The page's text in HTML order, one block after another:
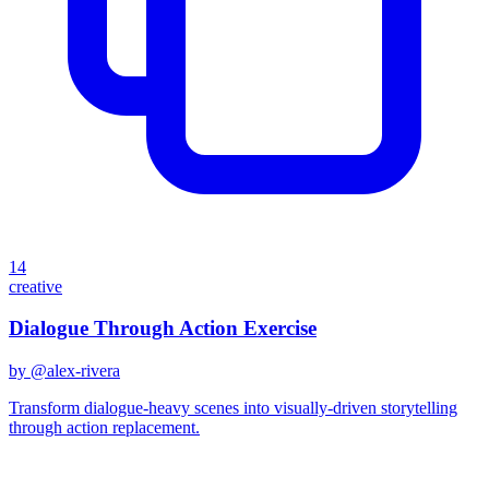
14
creative
Dialogue Through Action Exercise
by @alex-rivera
Transform dialogue-heavy scenes into visually-driven storytelling
through action replacement.